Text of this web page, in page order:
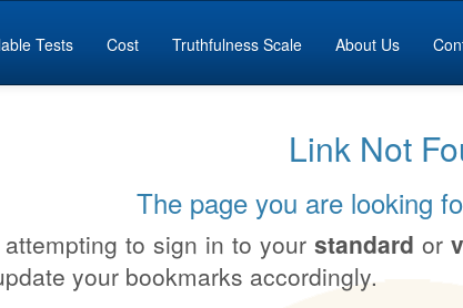
Tests Cost Truthfulness Scale About Us
Link Not
The page you are looking
to sign in to your standard or
your bookmarks accordingly.